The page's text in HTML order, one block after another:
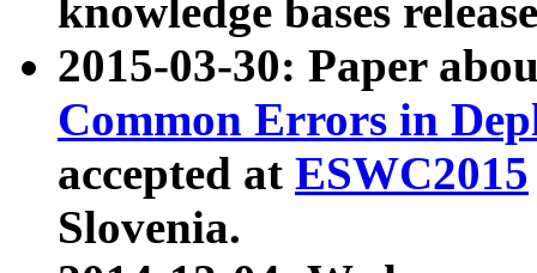
knowledge bases
2015-03-30: Paper
Common Errors in
accepted at ESWC2015
Slovenia.